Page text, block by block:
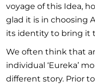
voyage of this Idea,
glad it is in choosing
its identity to bring it
We often think that
individual ‘Eureka’
different story. Prior